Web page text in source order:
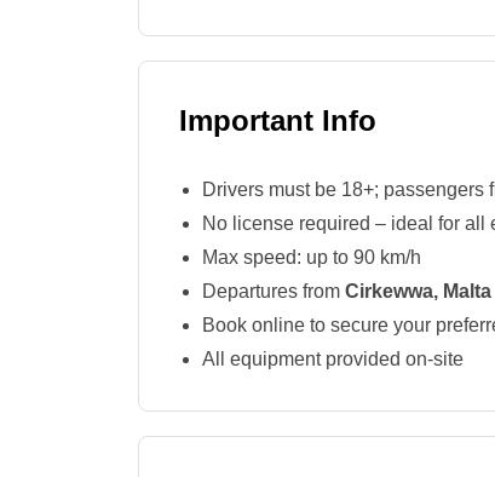
Important Info
Drivers must be 18+; passengers
No license required – ideal for all
Max speed: up to 90 km/h
Departures from Cirkewwa, Malta
Book online to secure your
All equipment provided on-site